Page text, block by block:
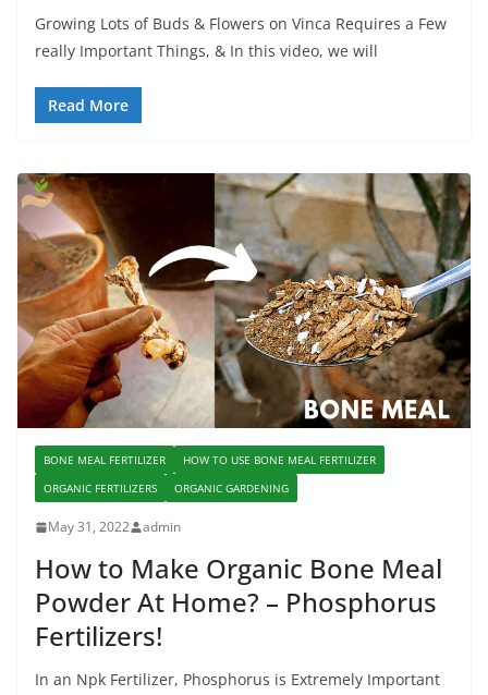
Growing Lots of Buds & Flowers on Vinca Requires a Few
really Important Things, & In this video, we will
Read More
BONE MEAL FERTILIZER
HOW TO USE BONE MEAL FERTILIZER
ORGANIC FERTILIZERS
ORGANIC GARDENING
May 31, 2022 admin
How to Make Organic Bone Meal
Powder At Home? – Phosphorus
Fertilizers!
In an Npk Fertilizer, Phosphorus is Extremely Important